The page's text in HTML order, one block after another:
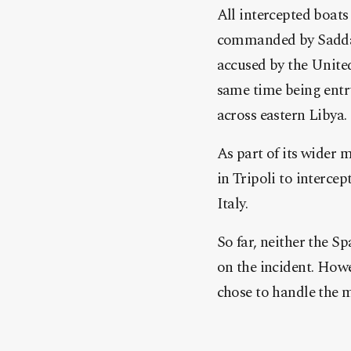
All intercepted
commanded by
accused by the
same time being
across eastern Libya.
As part of its wider
in Tripoli to
Italy.
So far, neither the
on the incident.
chose to handle the